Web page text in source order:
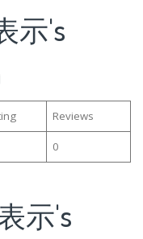
示's
Reviews
0
示's